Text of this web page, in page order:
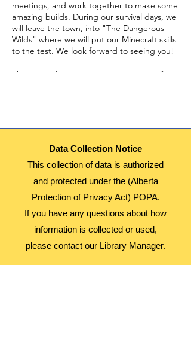
meetings, and work together to make some
amazing builds. During our survival days, we
will leave the town, into "The Dangerous
Wilds" where we will put our Minecraft skills
to the test. We look forward to seeing you!
This is a Multi Day Event. Participants will
Fees: Free
Register Monthly!
Data Collection Notice
This collection of data is authorized
and protected under the (Alberta
Protection of Privacy Act) POPA.
If you have any questions about how
information is collected or used,
please contact our Library Manager.